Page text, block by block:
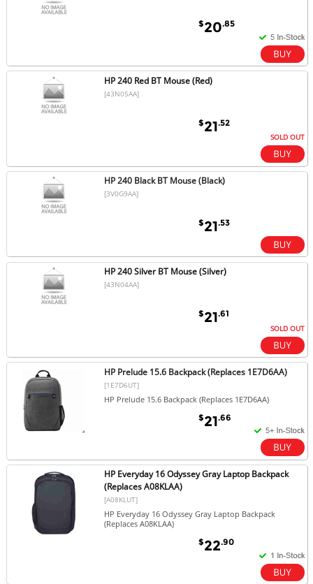
$20.85
HP 240 Red BT Mouse (Red)
[43N05AA]
$21.52
SOLD OUT
HP 240 Black BT Mouse (Black)
[3V0G9AA]
$21.53
HP 240 Silver BT Mouse (Silver)
[43N04AA]
$21.61
SOLD OUT
HP Prelude 15.6 Backpack (Replaces 1E7D6AA)
[1E7D6UT]
HP Prelude 15.6 Backpack (Replaces 1E7D6AA)
$21.66
HP Everyday 16 Odyssey Gray Laptop Backpack
(Replaces A08KLAA)
[A08KLUT]
HP Everyday 16 Odyssey Gray Laptop Backpack
(Replaces A08KLAA)
$22.90